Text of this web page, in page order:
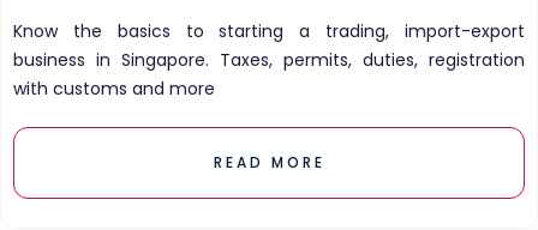
Know the basics to starting a trading, import-export
business in Singapore. Taxes, permits, duties, registration
with customs and more
READ MORE